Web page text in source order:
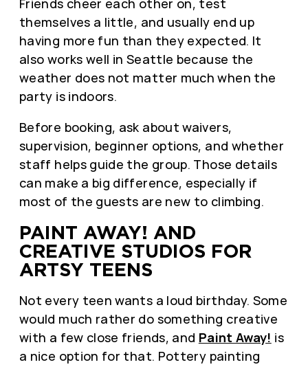
Friends cheer each other on, test
themselves a little, and usually end up
having more fun than they expected. It
also works well in Seattle because the
weather does not matter much when the
party is indoors.
Before booking, ask about waivers,
supervision, beginner options, and whether
staff helps guide the group. Those details
can make a big difference, especially if
most of the guests are new to climbing.
PAINT AWAY! AND
CREATIVE STUDIOS FOR
ARTSY TEENS
Not every teen wants a loud birthday. Some
would much rather do something creative
with a few close friends, and Paint Away! is
a nice option for that. Pottery painting